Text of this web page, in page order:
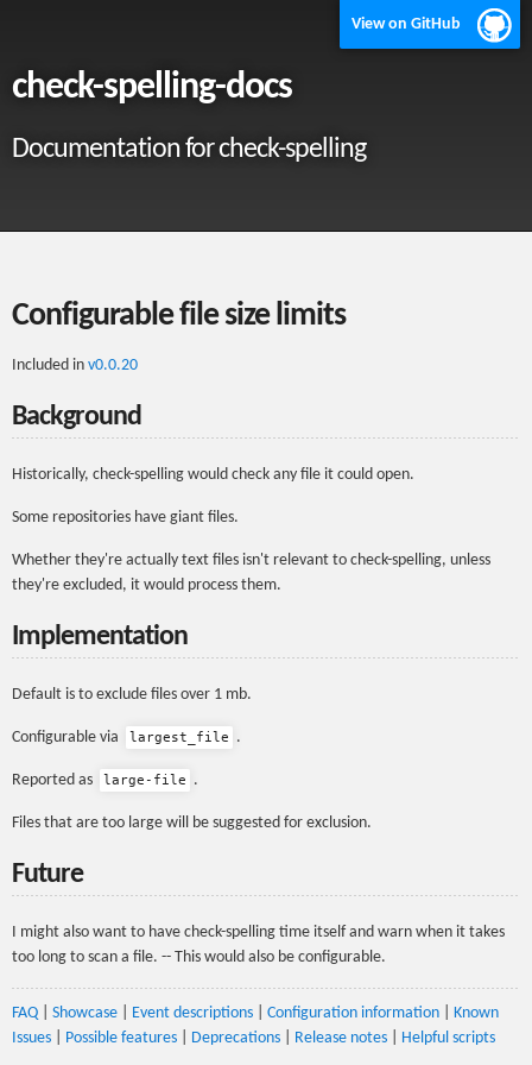
View on GitHub
check-spelling-docs
Documentation for check-spelling
Configurable file size limits
Included in v0.0.20
Background
Historically, check-spelling would check any file it could open.
Some repositories have giant files.
Whether they're actually text files isn't relevant to check-spelling, unless
they're excluded, it would process them.
Implementation
Default is to exclude files over 1 mb.
Configurable via largest_file .
Reported as large-file .
Files that are too large will be suggested for exclusion.
Future
I might also want to have check-spelling time itself and warn when it takes
too long to scan a file. -- This would also be configurable.
FAQ Showcase Event descriptions Configuration information
Known
Issues
Possible features Deprecations Release notes Helpful scripts